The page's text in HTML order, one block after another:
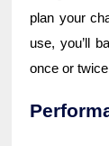
plan your
use, you’ll
once or